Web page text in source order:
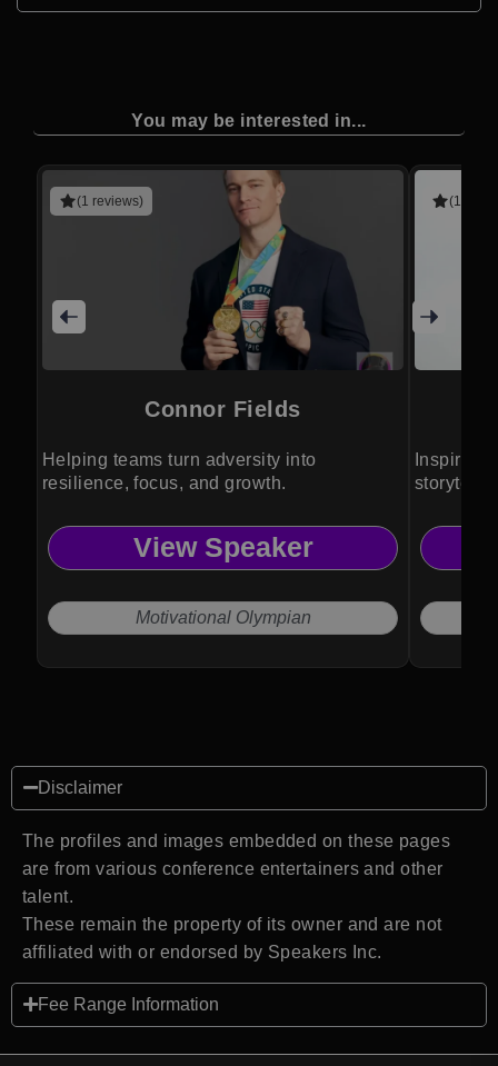
You may be interested in...
(1 reviews)
Connor Fields
Helping teams turn adversity into
resilience, focus, and growth.
View Speaker
Motivational Olympian
(1
Inspires
Disclaimer
The profiles and images embedded on these pages
are from various conference entertainers and other
talent.
These remain the property of its owner and are not
affiliated with or endorsed by Speakers Inc.
Fee Range Information